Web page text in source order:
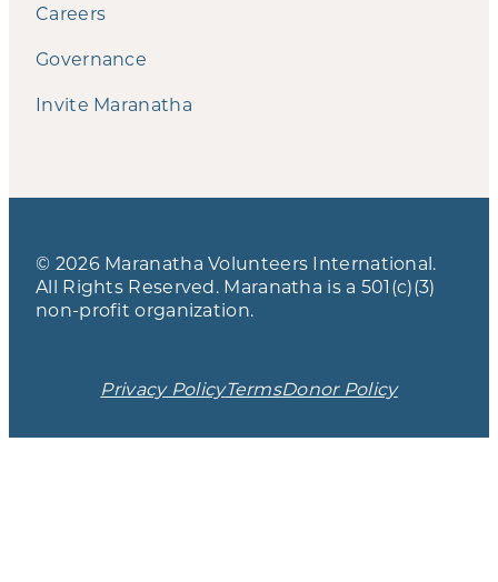
Careers
Governance
Invite Maranatha
© 2026 Maranatha Volunteers International.
All Rights Reserved. Maranatha is a 501(c)(3)
non-profit organization.
Privacy PolicyTermsDonor Policy